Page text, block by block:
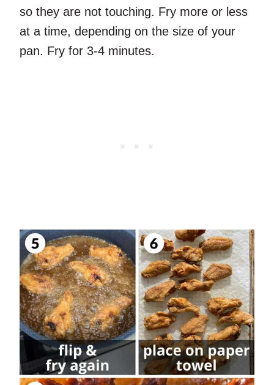
so they are not touching. Fry more or less
at a time, depending on the size of your
pan. Fry for 3-4 minutes.